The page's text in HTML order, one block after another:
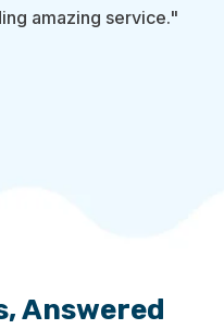
amazing service."
Answered